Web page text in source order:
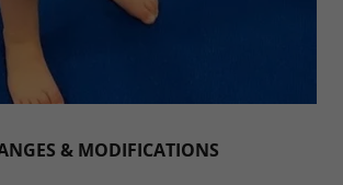
& MODIFICATIONS